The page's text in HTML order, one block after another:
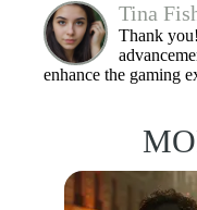
Tina
Thank
enhance the gaming